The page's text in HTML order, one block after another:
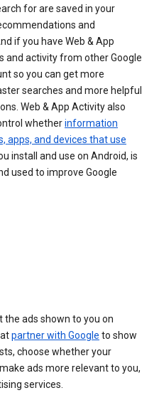
for are saved in your
and
if you have Web & App
and activity from other Google
so you can get more
searches and more helpful
Web & App Activity also
whetherinformation
apps, and devices that use
install and use on Android, is
used to improve Google
ads shown to you on
partner with Google to show
choose whether your
ads more relevant to you,
services.